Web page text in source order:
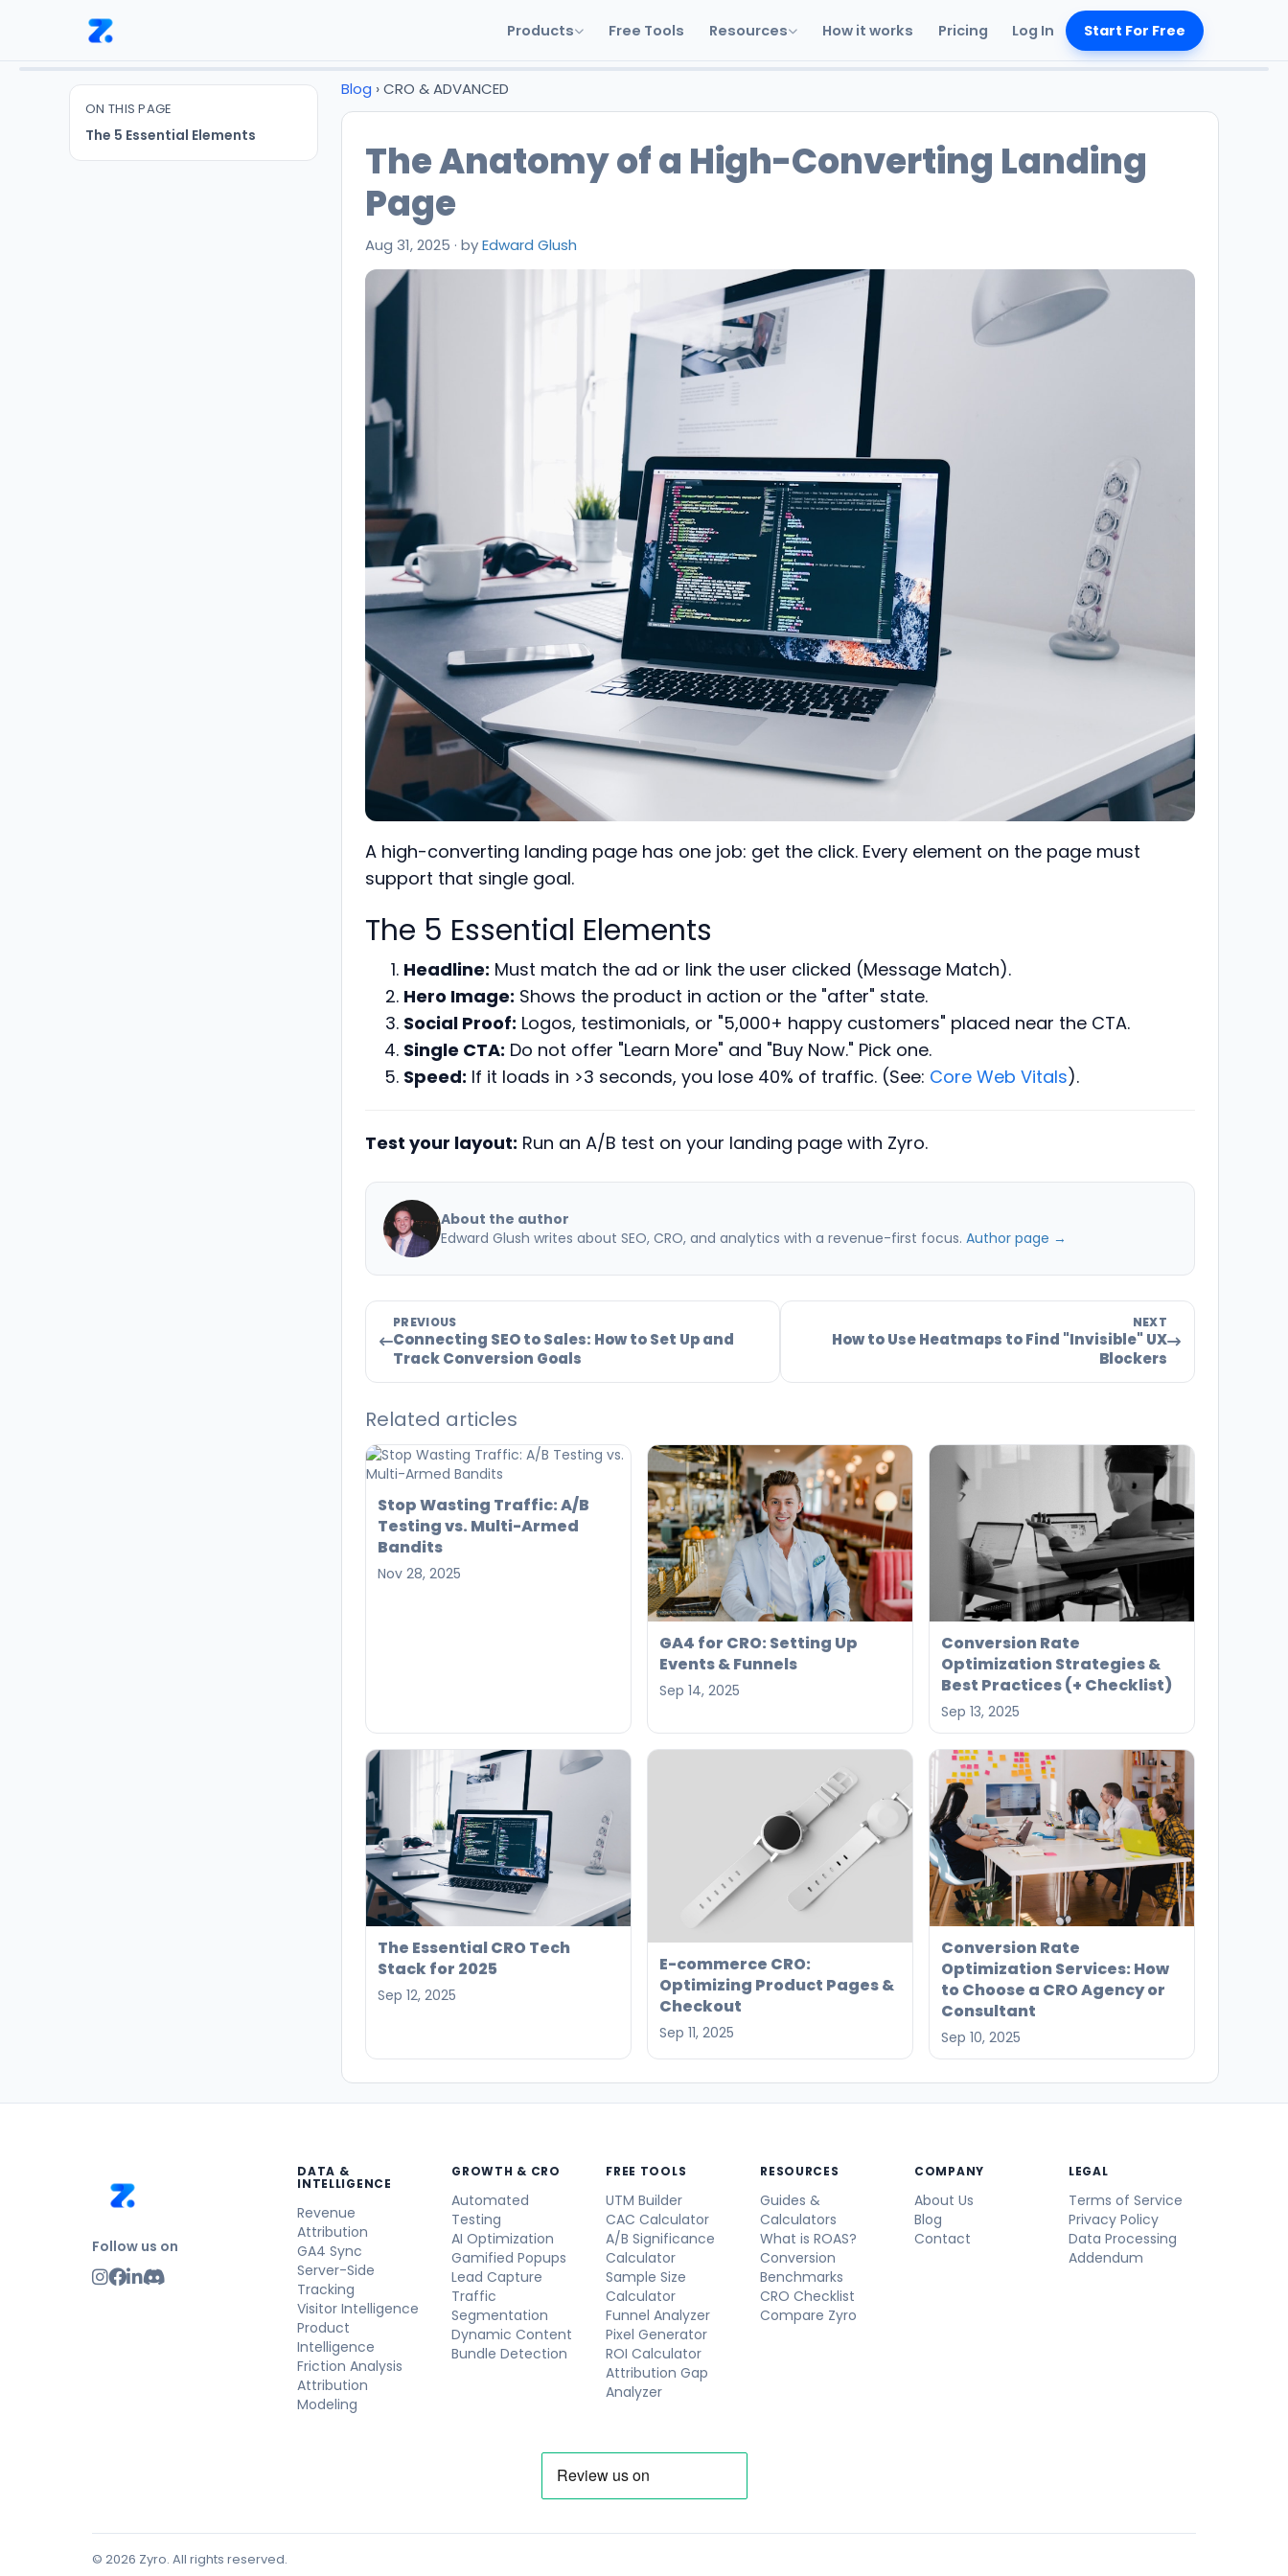
Products Free Tools Resources How it works Pricing Log In Start For Free
ON THIS PAGE
The 5 Essential Elements
Blog › CRO & ADVANCED
The Anatomy of a High-Converting Landing
Page
Aug 31, 2025 · byEdward Glush
A high-converting landing page has one job: get the click. Every element on the page must
support that single goal.
The 5 Essential Elements
Headline: Must match the ad or link the user clicked (Message Match).
Hero Image: Shows the product in action or the "after" state.
Social Proof: Logos, testimonials, or "5,000+ happy customers" placed near the CTA.
Single CTA: Do not offer "Learn More" and "Buy Now." Pick one.
Speed: If it loads in >3 seconds, you lose 40% of traffic. (See: Core Web Vitals).
Test your layout: Run an A/B test on your landing page with Zyro.
About the author
Edward Glush writes about SEO, CRO, and analytics with a revenue-first focus. Author page →
PREVIOUS
Connecting SEO to Sales: How to Set Up and
Track Conversion Goals
NEXT
How to Use Heatmaps to Find "Invisible" UX
Blockers
Related articles
Stop Wasting Traffic: A/B
Testing vs. Multi-Armed
Bandits
Nov 28, 2025
GA4 for CRO: Setting Up
Events & Funnels
Sep 14, 2025
Conversion Rate
Optimization Strategies &
Best Practices (+ Checklist)
Sep 13, 2025
The Essential CRO Tech
Stack for 2025
Sep 12, 2025
E-commerce CRO:
Optimizing Product Pages &
Checkout
Sep 11, 2025
Conversion Rate
Optimization Services: How
to Choose a CRO Agency or
Consultant
Sep 10, 2025
Follow us on
DATA &
INTELLIGENCE
Revenue
Attribution
GA4 Sync
Server-Side
Tracking
Visitor Intelligence
Product
Intelligence
Friction Analysis
Attribution
Modeling
GROWTH & CRO
Automated
Testing
AI Optimization
Gamified Popups
Lead Capture
Traffic
Segmentation
Dynamic Content
Bundle Detection
FREE TOOLS
UTM Builder
CAC Calculator
A/B Significance
Calculator
Sample Size
Calculator
Funnel Analyzer
Pixel Generator
ROI Calculator
Attribution Gap
Analyzer
RESOURCES
Guides &
Calculators
What is ROAS?
Conversion
Benchmarks
CRO Checklist
Compare Zyro
COMPANY
About Us
Blog
Contact
LEGAL
Terms of Service
Privacy Policy
Data Processing
Addendum
© 2026 Zyro. All rights reserved.